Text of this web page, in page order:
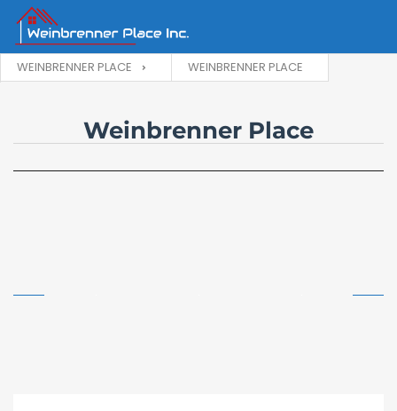
WEINBRENNER PLACE WEINBRENNER PLACE
Weinbrenner Place
Building Exterior